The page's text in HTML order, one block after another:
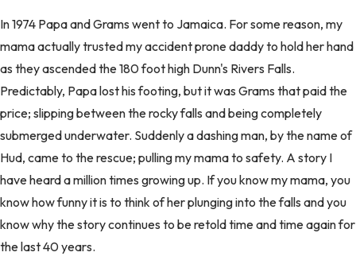
In 1974 Papa and Grams went to Jamaica. For some reason, my
mama actually trusted my accident prone daddy to hold her hand
as they ascended the 180 foot high Dunn's Rivers Falls.
Predictably, Papa lost his footing, but it was Grams that paid the
price; slipping between the rocky falls and being completely
submerged underwater. Suddenly a dashing man, by the name of
Hud, came to the rescue; pulling my mama to safety. A story I
have heard a million times growing up. If you know my mama, you
know how funny it is to think of her plunging into the falls and you
know why the story continues to be retold time and time again for
the last 40 years.